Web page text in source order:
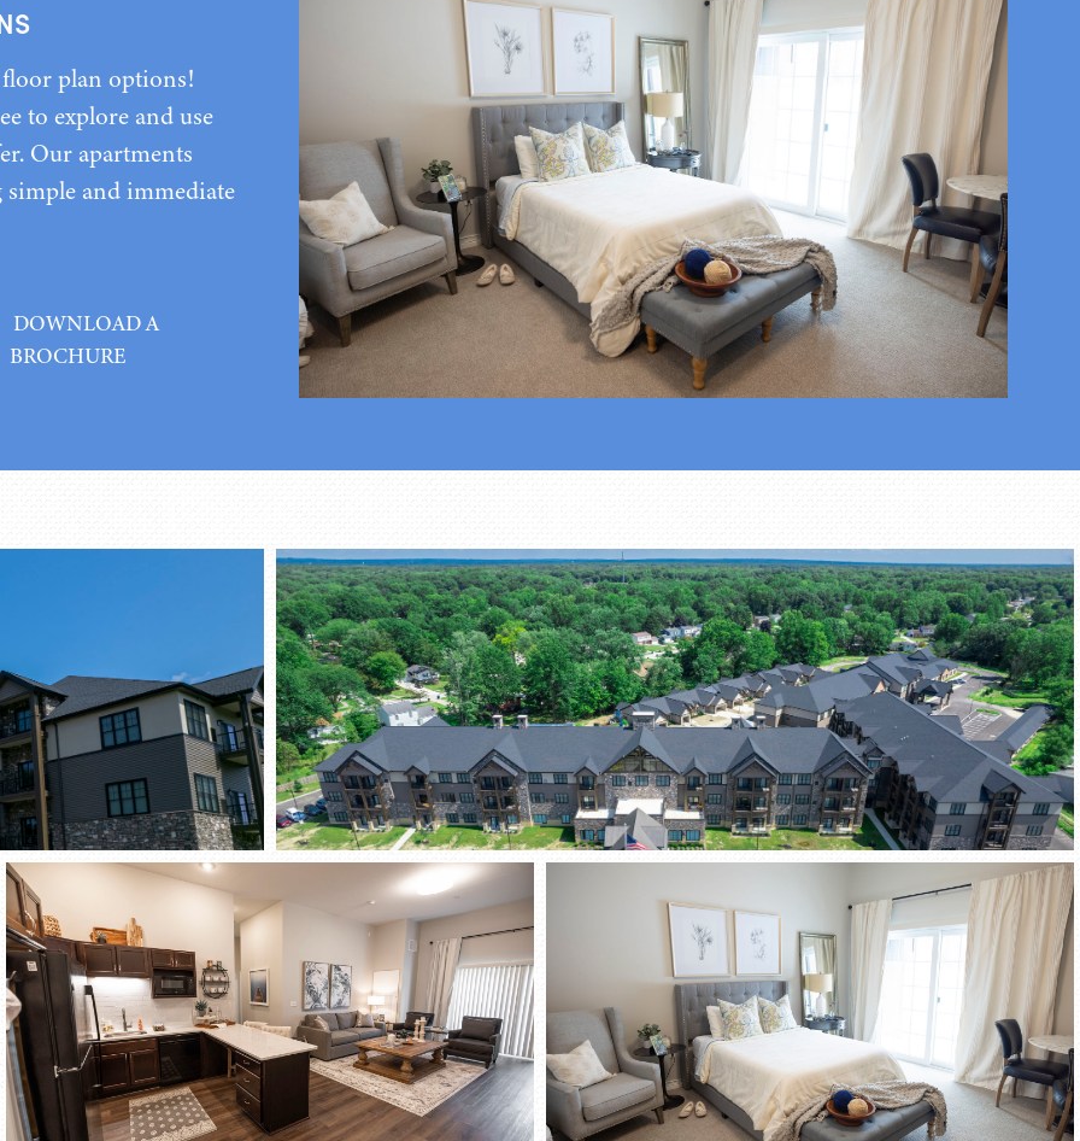
plan options!
to explore and use
Our apartments
and immediate
DOWNLOAD A
BROCHURE